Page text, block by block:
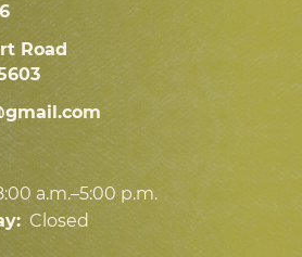
Road
a.m.–5:00 p.m.
Closed